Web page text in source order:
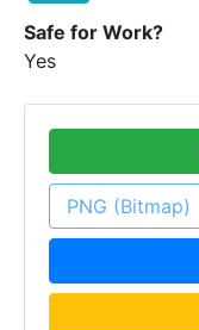
Safe for Work?
Yes
PNG (Bitmap)